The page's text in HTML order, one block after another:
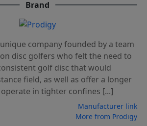
Brand
company founded by a team
disc golfers who felt the need to
golf disc that would
field, as well as offer a longer
in tighter confines [...]
Manufacturer link
More from Prodigy